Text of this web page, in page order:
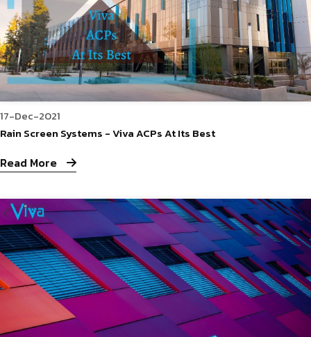
17-Dec-2021
Rain Screen Systems - Viva ACPs At Its Best
Read More